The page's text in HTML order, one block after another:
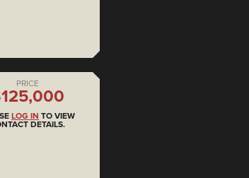
PRICE
LOG IN TO VIEW
DETAILS.